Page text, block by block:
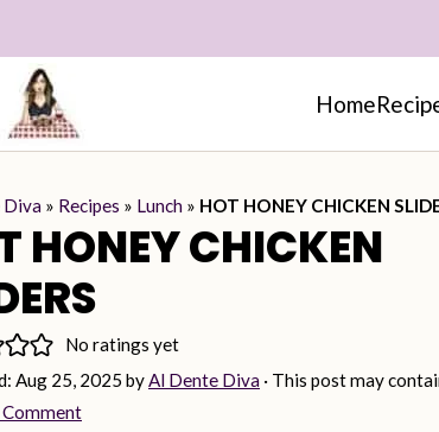
Home
Diva » Recipes » Lunch » HOT HONEY CHICKEN
HONEY CHICKEN
No ratings yet
Aug 25, 2025 byAl Dente Diva · This post may
Comment